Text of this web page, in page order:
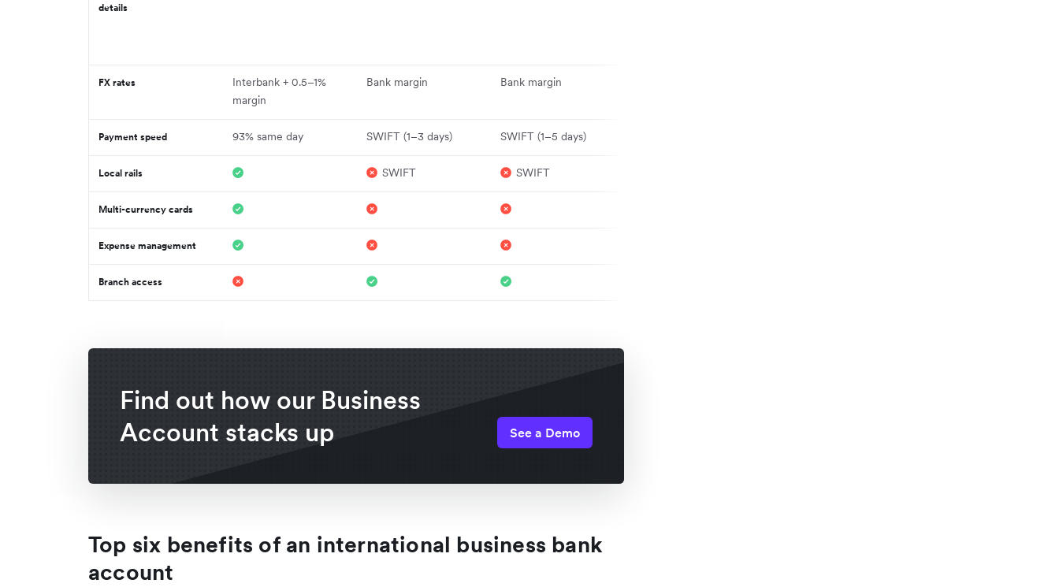
details
FX rates
Interbank + 0.5–1%
margin
Bank margin Bank margin
Payment speed 93% same day SWIFT (1–3 days) SWIFT (1–5 days)
Local rails SWIFT SWIFT
Multi-currency cards
Expense management
Branch access
Find out how our Business
Account stacks up
See a Demo
Top six benefits of an international business bank
account